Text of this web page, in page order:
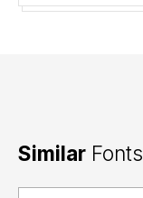
Similar Fonts